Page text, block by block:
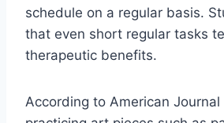
schedule on a regular basis.
that even short regular tasks
therapeutic benefits.
According to American